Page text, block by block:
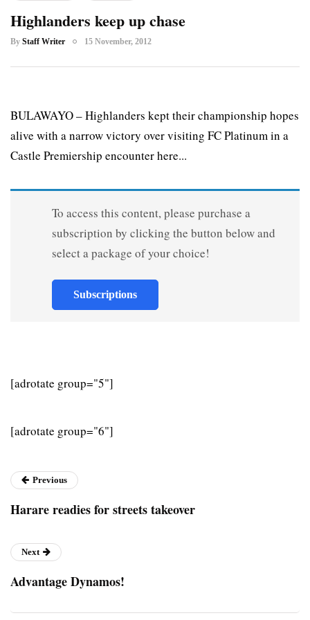
Highlanders keep up chase
By Staff Writer 15 November, 2012
BULAWAYO – Highlanders kept their championship hopes
alive with a narrow victory over visiting FC Platinum in a
Castle Premiership encounter here...
To access this content, please purchase a
subscription by clicking the button below and
select a package of your choice!
Subscriptions
[adrotate group="5"]
[adrotate group="6"]
Previous
Harare readies for streets takeover
Next
Advantage Dynamos!